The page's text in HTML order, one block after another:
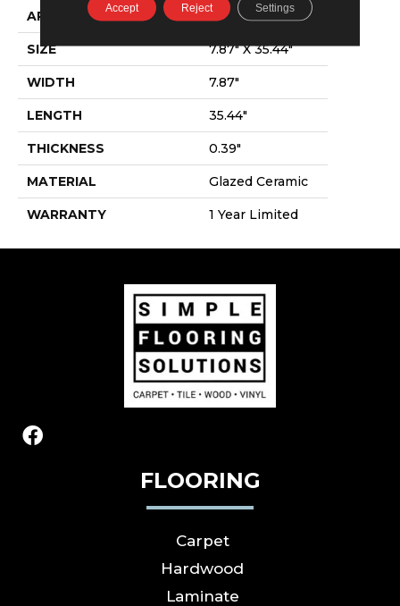
APPLICATION Residential
SIZE 7.87" X 35.44"
WIDTH 7.87"
LENGTH 35.44"
THICKNESS 0.39"
MATERIAL Glazed Ceramic
WARRANTY 1 Year Limited
FLOORING
Carpet
Hardwood
Laminate
Accept Reject Settings